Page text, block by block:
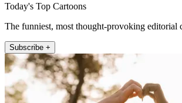
Today's Top Cartoons
The funniest, most thought-provoking editorial
Subscribe +